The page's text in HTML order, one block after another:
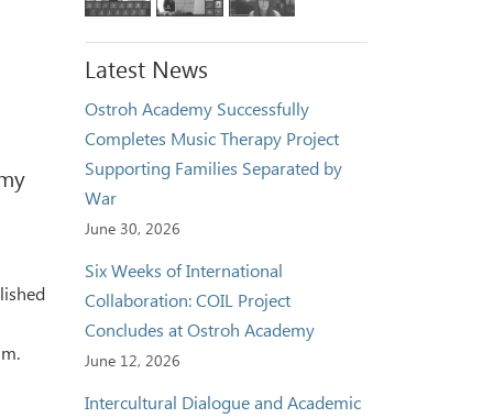
Latest News
Ostroh Academy Successfully
Completes Music Therapy Project
Supporting Families Separated by
War
June 30, 2026
Six Weeks of International
Collaboration: COIL Project
Concludes at Ostroh Academy
June 12, 2026
Intercultural Dialogue and Academic